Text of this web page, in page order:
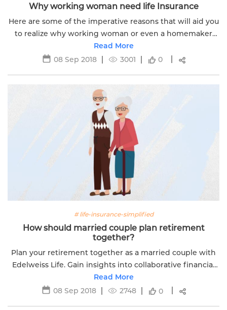
Why working woman need life Insurance
Here are some of the imperative reasons that will aid you
to realize why working woman or even a homemaker
needs a life insurance policy.
Read More
08 Sep 2018
3001 0
# life-insurance-simplified
How should married couple plan retirement
together?
Plan your retirement together as a married couple with
Edelweiss Life. Gain insights into collaborative financial
planning for a prosperous future.
Read More
08 Sep 2018
2748 0